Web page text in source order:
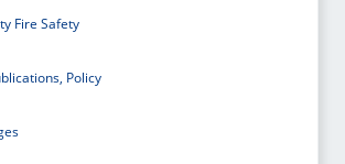
Fire Safety
Policy